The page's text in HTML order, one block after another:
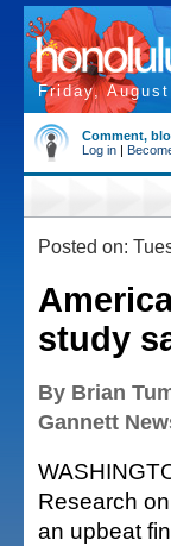
Friday,
Comment,
Log in |
Posted on:
study
By Brian
Gannett
Research
an upbeat